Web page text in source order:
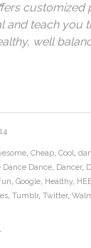
customized
and teach you
well
, Cheap, Cool,
Dance Dance, Dancer,
, Google, Healthy,
, Tumblr, Twitter,